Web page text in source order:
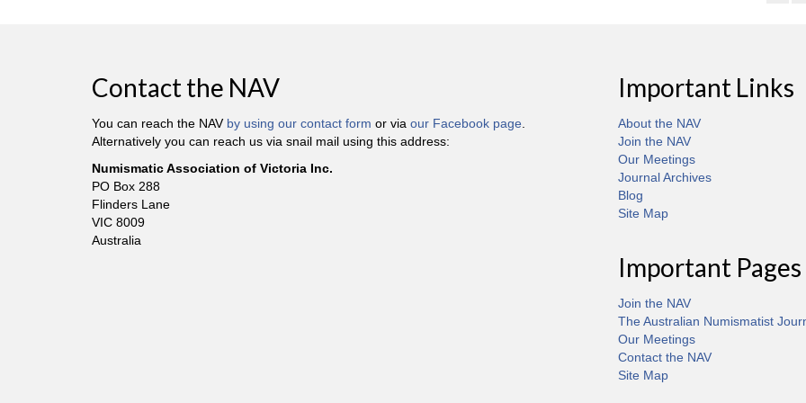
Contact the NAV
You can reach the NAV by using our contact form or via our Facebook page.
Alternatively you can reach us via snail mail using this address:
Numismatic Association of Victoria Inc.
PO Box 288
Flinders Lane
VIC 8009
Australia
Important Links
About the NAV
Join the NAV
Our Meetings
Journal Archives
Blog
Site Map
Important Pages
Join the NAV
The Australian Numismatist
Our Meetings
Contact the NAV
Site Map